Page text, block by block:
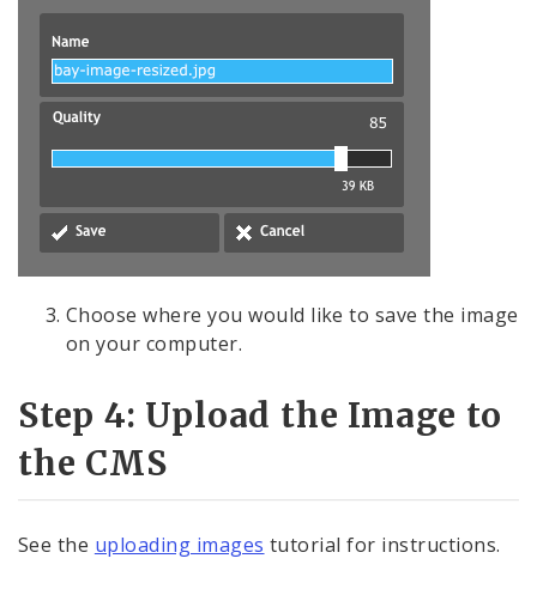
Choose where you would like to save the image
on your computer.
Step 4: Upload the Image to
the CMS
See the uploading images tutorial for instructions.